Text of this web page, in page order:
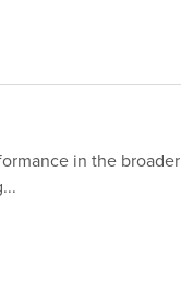
in the broader